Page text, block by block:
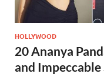
HOLLYWOOD
20 Ananya
and Impeccable